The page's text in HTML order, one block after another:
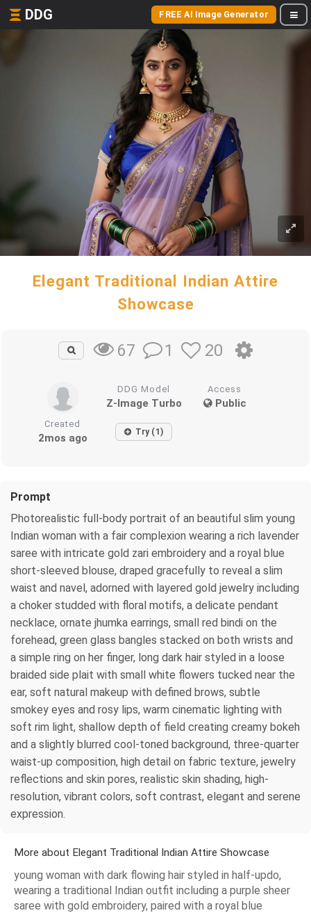
DDG FREE AI Image Generator
Elegant Traditional Indian Attire
Showcase
67 1 20
DDG Model
Z-Image Turbo
Access
Public
Created
2mos ago Try (1)
Prompt
Photorealistic full-body portrait of an beautiful slim young
Indian woman with a fair complexion wearing a rich lavender
saree with intricate gold zari embroidery and a royal blue
short-sleeved blouse, draped gracefully to reveal a slim
waist and navel, adorned with layered gold jewelry including
a choker studded with floral motifs, a delicate pendant
necklace, ornate jhumka earrings, small red bindi on the
forehead, green glass bangles stacked on both wrists and
a simple ring on her finger, long dark hair styled in a loose
braided side plait with small white flowers tucked near the
ear, soft natural makeup with defined brows, subtle
smokey eyes and rosy lips, warm cinematic lighting with
soft rim light, shallow depth of field creating creamy bokeh
and a slightly blurred cool-toned background, three-quarter
waist-up composition, high detail on fabric texture, jewelry
reflections and skin pores, realistic skin shading, high-
resolution, vibrant colors, soft contrast, elegant and serene
expression.
More about Elegant Traditional Indian Attire Showcase
young woman with dark flowing hair styled in half-updo,
wearing a traditional Indian outfit including a purple sheer
saree with gold embroidery, paired with a royal blue